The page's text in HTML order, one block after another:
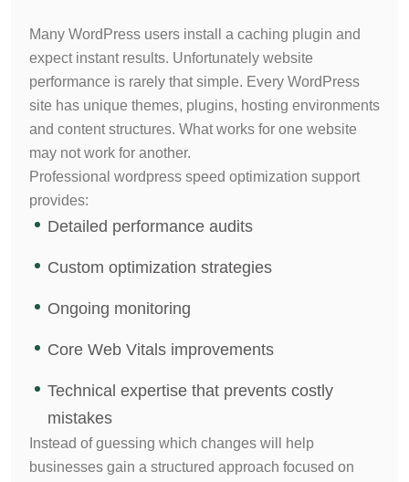
Many WordPress users install a caching plugin and
expect instant results. Unfortunately website
performance is rarely that simple. Every WordPress
site has unique themes, plugins, hosting environments
and content structures. What works for one website
may not work for another.
Professional wordpress speed optimization support
provides:
Detailed performance audits
Custom optimization strategies
Ongoing monitoring
Core Web Vitals improvements
Technical expertise that prevents costly
mistakes
Instead of guessing which changes will help
businesses gain a structured approach focused on